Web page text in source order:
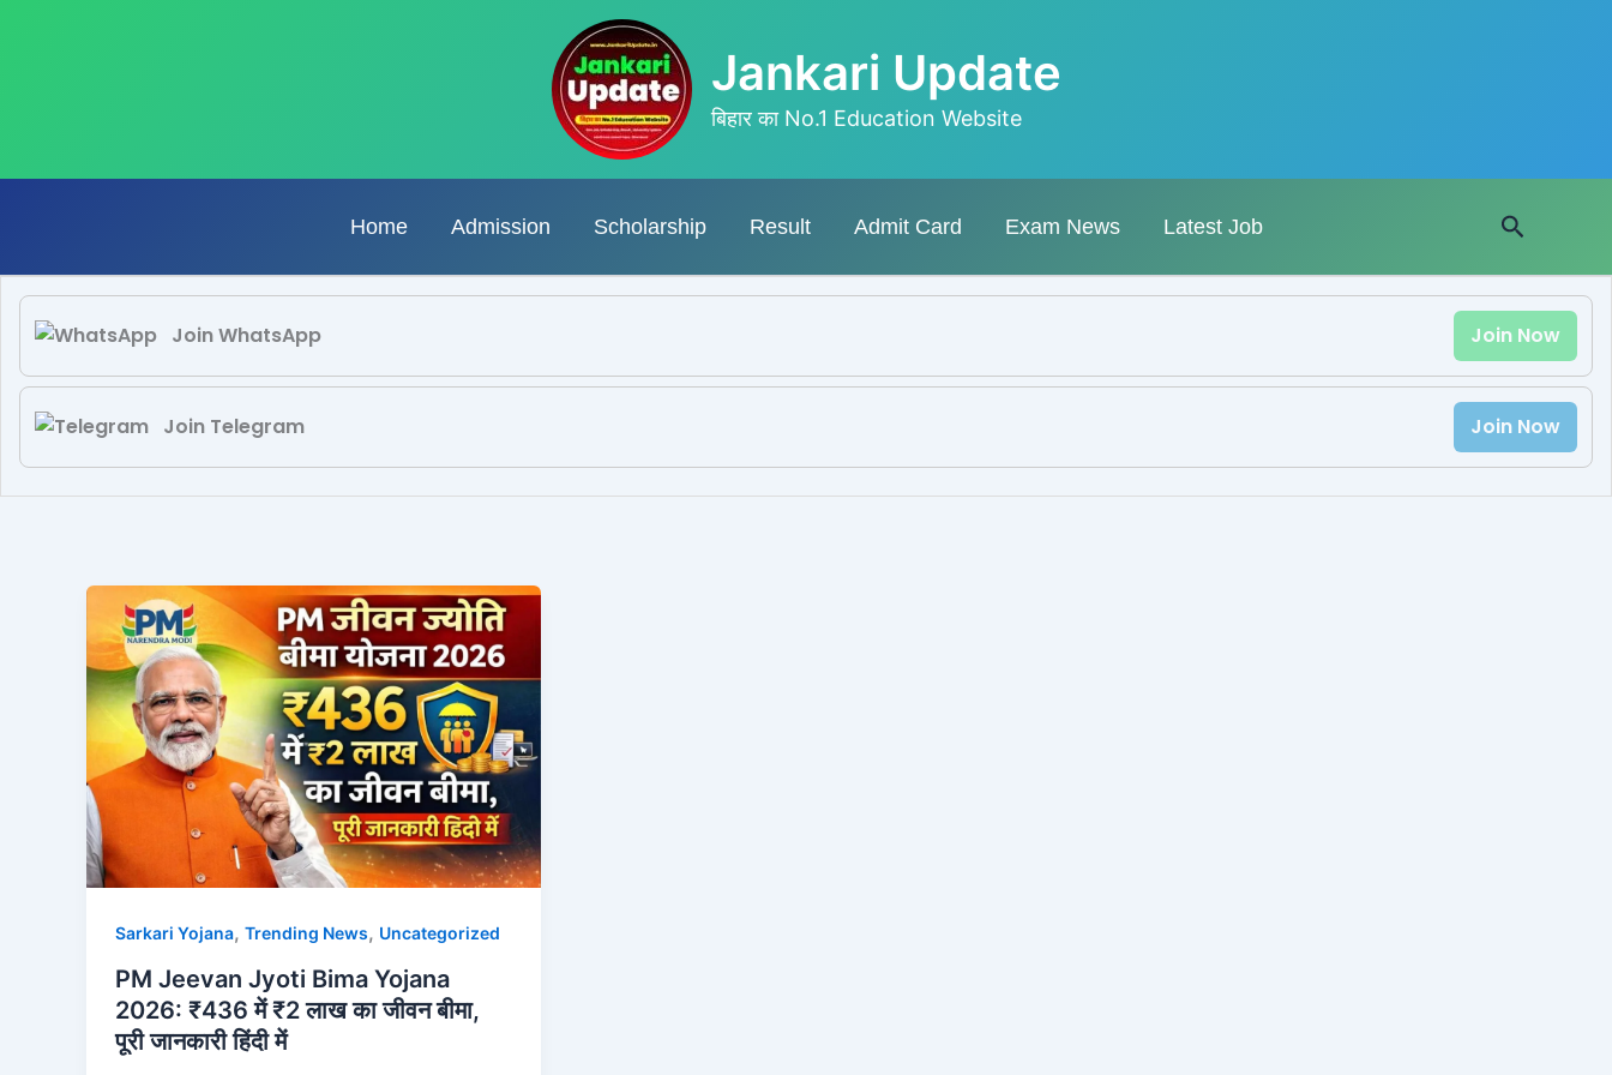
Jankari Update
बिहार का No.1 Education Website
Home Admission Scholarship Result Admit Card Exam News Latest Job Search
Join WhatsApp Join Now
Join Telegram Join Now
Sarkari Yojana, Trending News, Uncategorized
PM Jeevan Jyoti Bima Yojana
2026: ₹436 में ₹2 लाख का जीवन बीमा,
पूरी जानकारी हिंदी में